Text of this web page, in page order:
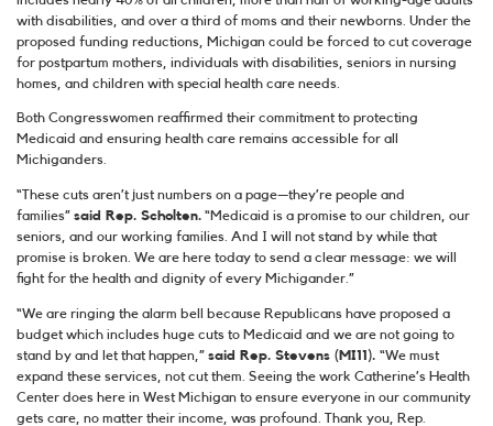
with disabilities, and over a third of moms and their newborns. Under the
proposed funding reductions, Michigan could be forced to cut coverage
for postpartum mothers, individuals with disabilities, seniors in nursing
homes, and children with special health care needs.
Both Congresswomen reaffirmed their commitment to protecting
Medicaid and ensuring health care remains accessible for all
Michiganders.
“These cuts aren’t just numbers on a page—they’re people and
families” said Rep. Scholten. “Medicaid is a promise to our children, our
seniors, and our working families. And I will not stand by while that
promise is broken. We are here today to send a clear message: we will
fight for the health and dignity of every Michigander.”
“We are ringing the alarm bell because Republicans have proposed a
budget which includes huge cuts to Medicaid and we are not going to
stand by and let that happen,” said Rep. Stevens (MI11). “We must
expand these services, not cut them. Seeing the work Catherine’s Health
Center does here in West Michigan to ensure everyone in our community
gets care, no matter their income, was profound. Thank you, Rep.